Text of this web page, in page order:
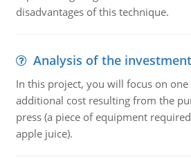
disadvantages of this technique.
Analysis of the investment
In this project, you will focus on one
additional cost resulting from the
press (a piece of equipment
apple juice).